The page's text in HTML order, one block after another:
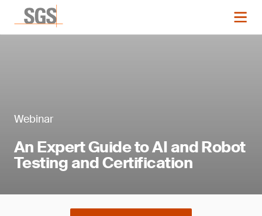
Webinar
An Expert Guide to AI and Robot
Testing and Certification